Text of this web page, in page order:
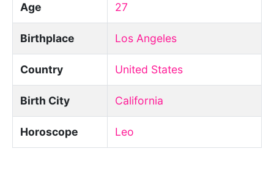
Age 27
Birthplace Los Angeles
Country United States
Birth City California
Horoscope Leo